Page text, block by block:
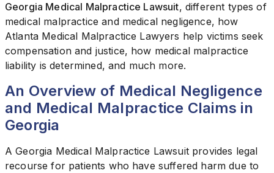
Georgia Medical Malpractice Lawsuit, different types of
medical malpractice and medical negligence, how
Atlanta Medical Malpractice Lawyers help victims seek
compensation and justice, how medical malpractice
liability is determined, and much more.
An Overview of Medical Negligence
and Medical Malpractice Claims in
Georgia
A Georgia Medical Malpractice Lawsuit provides legal
recourse for patients who have suffered harm due to